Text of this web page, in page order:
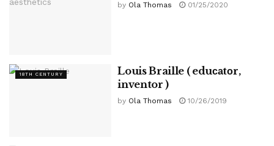
by Ola Thomas 01/25/2020
18TH CENTURY
Louis Braille ( eduсаtоr,
inventor )
by Ola Thomas 10/26/2019